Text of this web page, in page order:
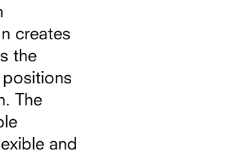
creates
the
The
and